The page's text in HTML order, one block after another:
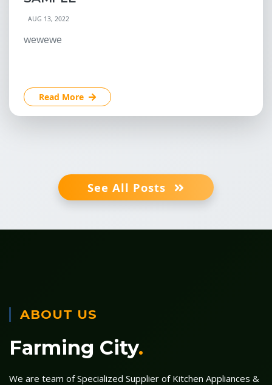
AUG 13, 2022
wewewe
Read More
See All Posts
ABOUT US
Farming City.
We are team of Specialized Supplier of Kitchen Appliances &